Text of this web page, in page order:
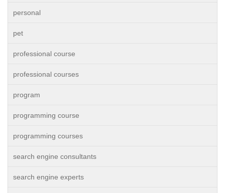
personal
pet
professional course
professional courses
program
programming course
programming courses
search engine consultants
search engine experts